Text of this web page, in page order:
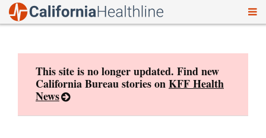
This site is no longer updated. Find new
California Bureau stories onKFF Health
News